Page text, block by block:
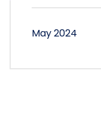
May 2024